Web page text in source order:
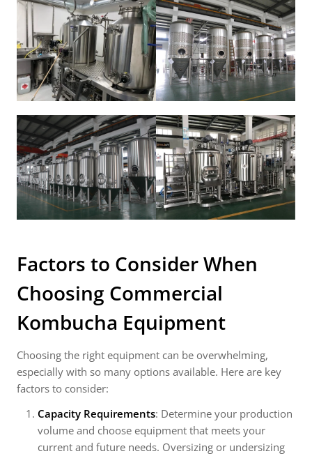
Factors to Consider When
Choosing Commercial
Kombucha Equipment
Choosing the right equipment can be overwhelming,
especially with so many options available. Here are key
factors to consider:
Capacity Requirements: Determine your production
volume and choose equipment that meets your
current and future needs. Oversizing or undersizing